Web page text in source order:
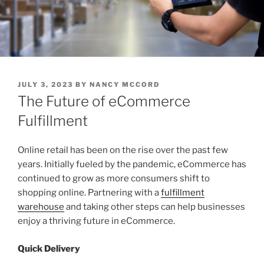
POSTED
ON
JULY 3, 2023 BY NANCY MCCORD
The Future of eCommerce
Fulfillment
Online retail has been on the rise over the past few
years. Initially fueled by the pandemic, eCommerce has
continued to grow as more consumers shift to
shopping online. Partnering with afulfillment
warehouse and taking other steps can help businesses
enjoy a thriving future in eCommerce.
Quick Delivery